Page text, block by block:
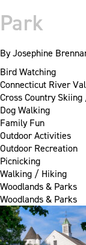
Park
ByJosephine
Bird Watching
Connecticut River
Cross Country
Dog Walking
Family Fun
Outdoor Activities
Outdoor Recreation
Picnicking
Walking / Hiking
Woodlands & Parks
Woodlands & Parks